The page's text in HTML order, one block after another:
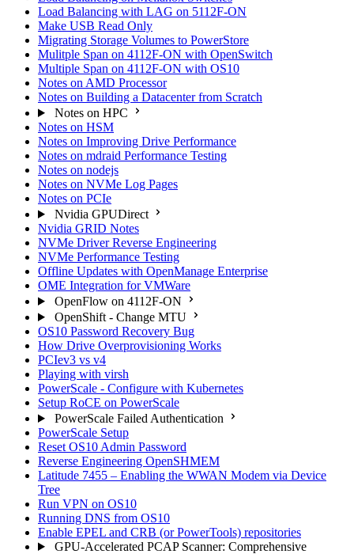
Load Balancing with LAG on 5112F-ON
Make USB Read Only
Migrating Storage Volumes to PowerStore
Mulitple Span on 4112F-ON with OpenSwitch
Multiple Span on 4112F-ON with OS10
Notes on AMD Processor
Notes on Building a Datacenter from Scratch
Notes on HPC
Notes on HSM
Notes on Improving Drive Performance
Notes on mdraid Performance Testing
Notes on nodejs
Notes on NVMe Log Pages
Notes on PCIe
Nvidia GPUDirect
Nvidia GRID Notes
NVMe Driver Reverse Engineering
NVMe Performance Testing
Offline Updates with OpenManage Enterprise
OME Integration for VMWare
OpenFlow on 4112F-ON
OpenShift - Change MTU
OS10 Password Recovery Bug
How Drive Overprovisioning Works
PCIev3 vs v4
Playing with virsh
PowerScale - Configure with Kubernetes
Setup RoCE on PowerScale
PowerScale Failed Authentication
PowerScale Setup
Reset OS10 Admin Password
Reverse Engineering OpenSHMEM
Latitude 7455 – Enabling the WWAN Modem via Device
Tree
Run VPN on OS10
Running DNS from OS10
Enable EPEL and CRB (or PowerTools) repositories
GPU-Accelerated PCAP Scanner: Comprehensive